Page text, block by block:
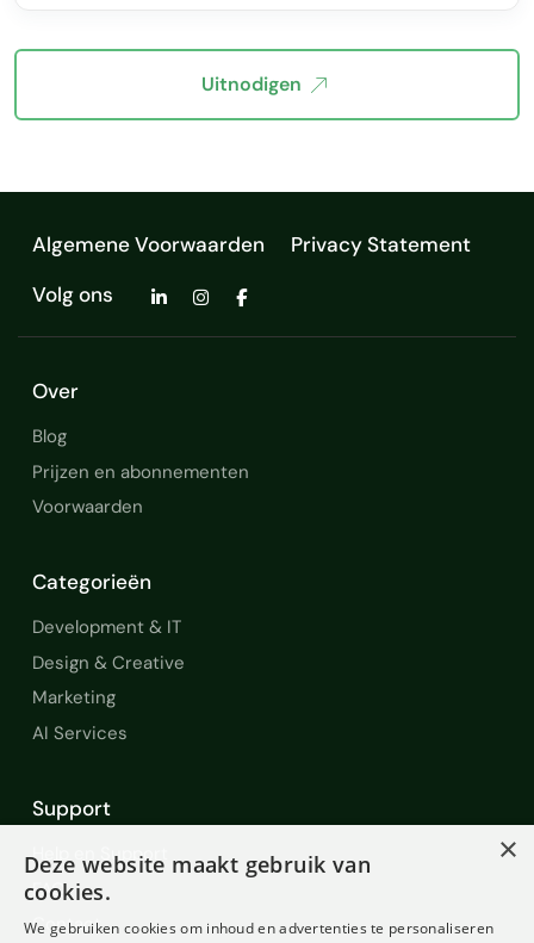
Uitnodigen
Algemene Voorwaarden
Privacy Statement
Volg ons
Over
Blog
Prijzen en abonnementen
Voorwaarden
Categorieën
Development & IT
Design & Creative
Marketing
AI Services
Support
Help en Support
FAQ
Contact
×
Deze website maakt gebruik van
cookies.
We gebruiken cookies om inhoud en advertenties te personaliseren